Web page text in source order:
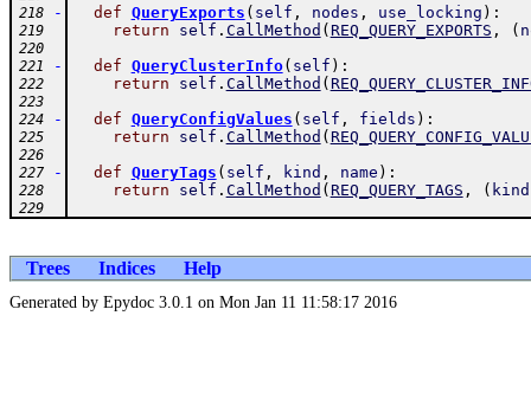
218
- def QueryExports ( self , nodes , use_locking ) :
219 return self . CallMethod ( REQ_QUERY_EXPORTS , (
220
221
- def QueryClusterInfo( self ) :
222 return self . CallMethod (
223
224
- def QueryConfigValues ( self , fields ) :
225 return self . CallMethod (
226
227
- def QueryTags ( self , kind , name ) :
228 return self . CallMethod ( REQ_QUERY_TAGS , ( kind
229
Trees Indices Help
Generated by Epydoc 3.0.1 on Mon Jan 11 11:58:17 2016